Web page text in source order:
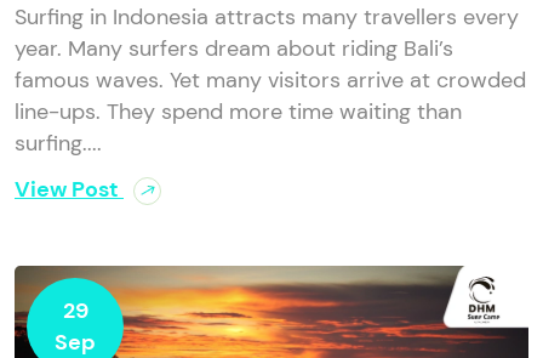
Surfing in Indonesia attracts many travellers every
year. Many surfers dream about riding Bali’s
famous waves. Yet many visitors arrive at crowded
line-ups. They spend more time waiting than
surfing....
View Post
29
Sep